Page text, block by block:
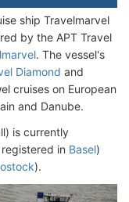
ship Travelmarvel
by the APT Travel
. The vessel's
Diamond and
cruises on European
and Danube.
is currently
in Basel)
).